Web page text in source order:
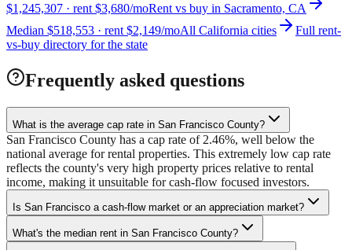
$1,245,307 · rent $3,680/moRent vs buy in Sacramento, CA
Median $518,553 · rent $2,149/moAll California cities
Full rent-
vs-buy directory for the state
Frequently asked questions
What is the average cap rate in San Francisco County?
San Francisco County has a cap rate of 2.46%, well below the
national average for rental properties. This extremely low cap rate
reflects the county's very high property prices relative to rental
income, making it unsuitable for cash-flow focused investors.
Is San Francisco a cash-flow market or an appreciation market?
What's the median rent in San Francisco County?